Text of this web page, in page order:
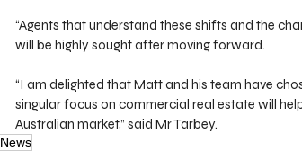
“Agents that understand these shifts and the
will be highly sought after moving forward.
“I am delighted that Matt and his team have
singular focus on commercial real estate will
Australian market,” said Mr Tarbey.
News